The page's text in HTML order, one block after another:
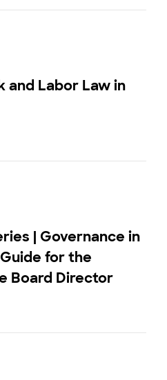
and Labor Law in
| Governance in
for the
Board Director